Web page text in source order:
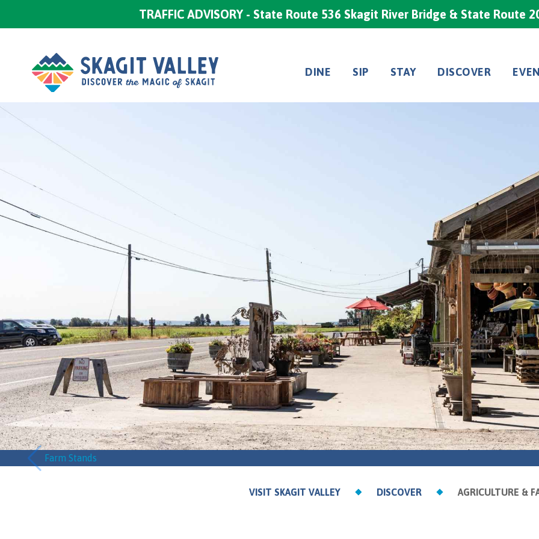
DINE SIP STAY DISCOVER
Farm Stands
VISIT SKAGIT VALLEY DISCOVER AGRICULTURE &
TRAFFIC ADVISORY - State Route 536 Skagit River Bridge & State Route